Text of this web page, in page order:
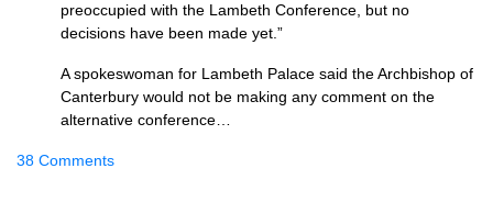
preoccupied with the Lambeth Conference, but no
decisions have been made yet.”
A spokeswoman for Lambeth Palace said the Archbishop of
Canterbury would not be making any comment on the
alternative conference…
38 Comments